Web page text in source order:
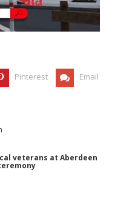
Pinterest Email
veterans at Aberdeen